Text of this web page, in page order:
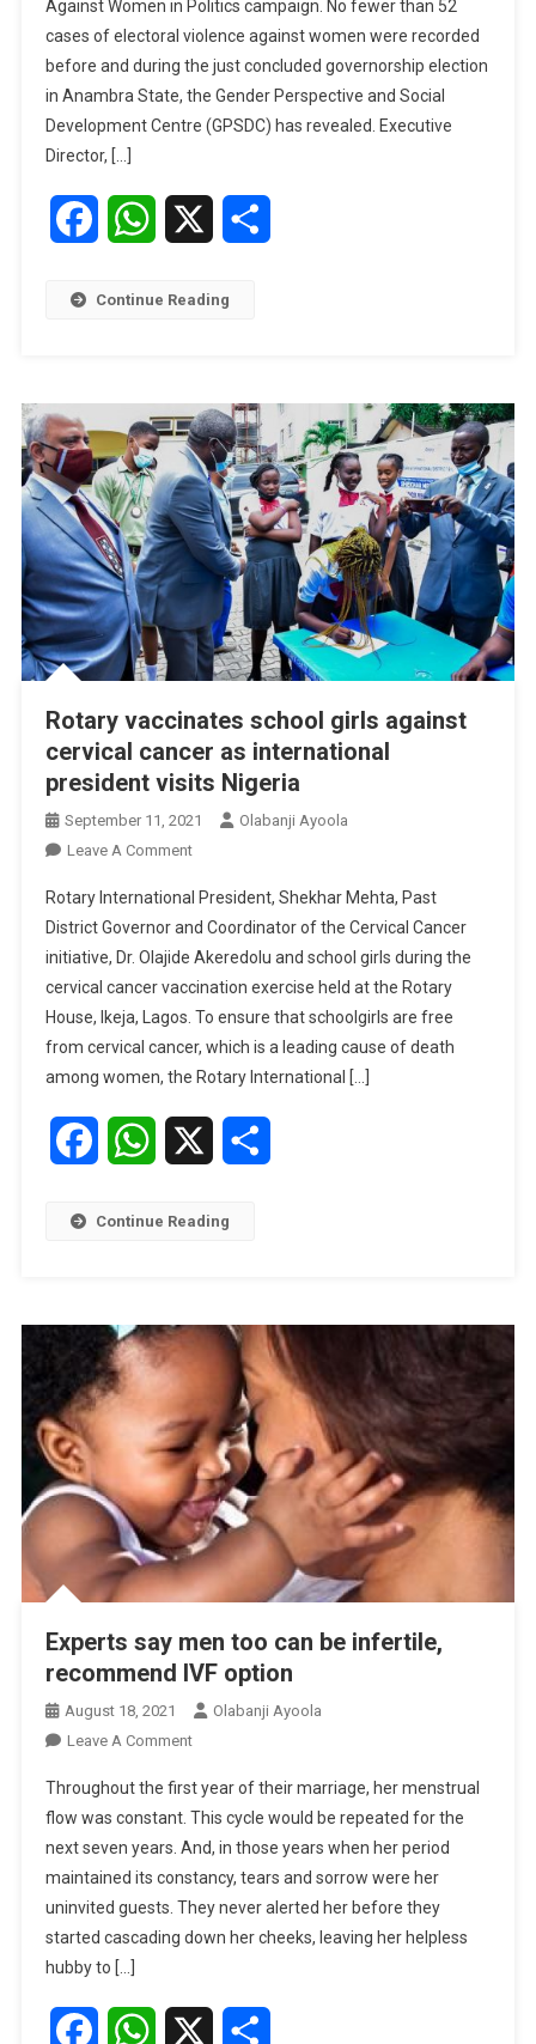
Electoral
Violence
During
Anambra
Poll
Against Women in Politics campaign. No fewer than 52
cases of electoral violence against women were recorded
before and during the just concluded governorship election
in Anambra State, the Gender Perspective and Social
Development Centre (GPSDC) has revealed. Executive
Director, […]
FacebookWhatsApp
Continue Reading
Rotary vaccinates school girls against
cervical cancer as international
president visits Nigeria
September 11, 2021
Olabanji Ayoola
Leave A CommentOn
Vaccinates
School
Girls
Against
Cervical
Cancer
As
President
Visits
Rotary International President, Shekhar Mehta, Past
District Governor and Coordinator of the Cervical Cancer
initiative, Dr. Olajide Akeredolu and school girls during the
cervical cancer vaccination exercise held at the Rotary
House, Ikeja, Lagos. To ensure that schoolgirls are free
from cervical cancer, which is a leading cause of death
among women, the Rotary International […]
FacebookWhatsApp
Continue Reading
Experts say men too can be infertile,
recommend IVF option
August 18, 2021
Olabanji Ayoola
Leave A CommentOn
Say
Men
Too
Can
Be
Infertile,
Option
Throughout the first year of their marriage, her menstrual
flow was constant. This cycle would be repeated for the
next seven years. And, in those years when her period
maintained its constancy, tears and sorrow were her
uninvited guests. They never alerted her before they
started cascading down her cheeks, leaving her helpless
hubby to […]
FacebookWhatsApp